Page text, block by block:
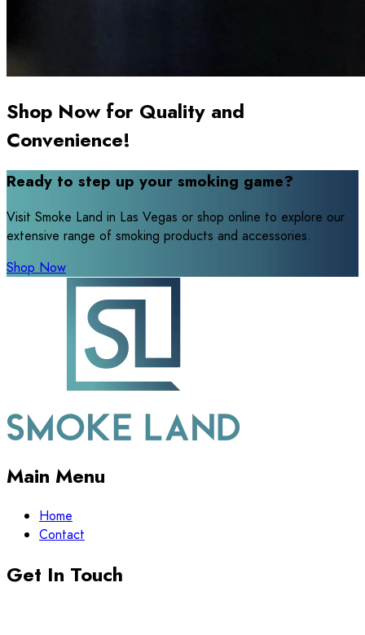
Shop Now for Quality and
Convenience!
Ready to step up your smoking game?
Visit Smoke Land in Las Vegas or shop online to explore our
extensive range of smoking products and accessories.
Shop Now
Main Menu
Home
Contact
Get In Touch